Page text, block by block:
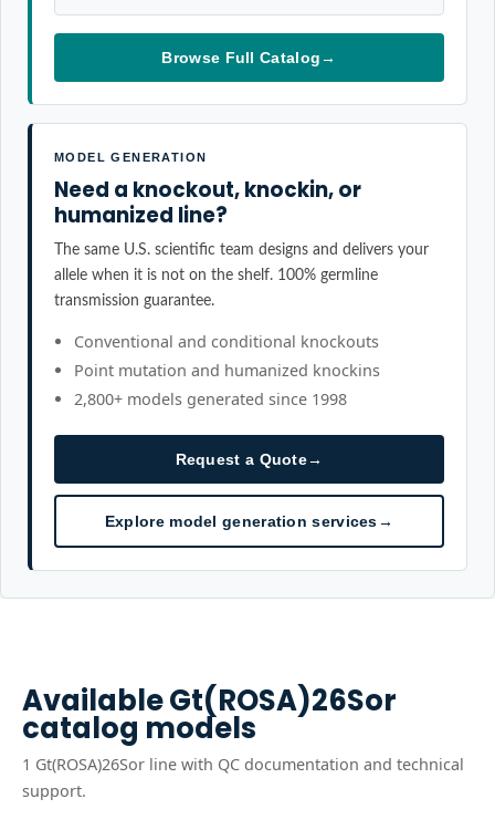
Browse Full Catalog→
MODEL GENERATION
Need a knockout, knockin, or
humanized line?
The same U.S. scientific team designs and delivers your
allele when it is not on the shelf. 100% germline
transmission guarantee.
Conventional and conditional knockouts
Point mutation and humanized knockins
2,800+ models generated since 1998
Request a Quote→
Explore model generation services→
AvailableGt(ROSA)26Sor
catalog models
1 Gt(ROSA)26Sor line with QC documentation and technical
support.